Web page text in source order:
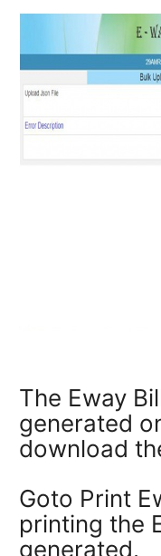
The Eway
generated
download
Goto Print
printing the
generated.